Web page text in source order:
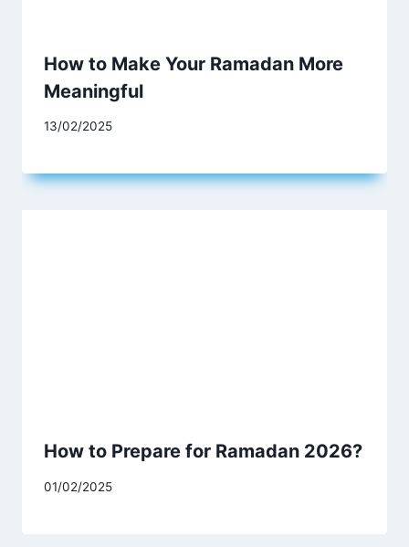
How to Make Your Ramadan More
Meaningful
13/02/2025
How to Prepare for Ramadan 2026?
01/02/2025